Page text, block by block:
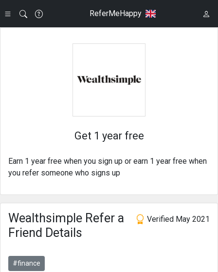
ReferMeHappy
Get 1 year free
Earn 1 year free when you sign up or earn 1 year free when
you refer someone who signs up
Verified May 2021
Wealthsimple Refer a
Friend Details
#finance